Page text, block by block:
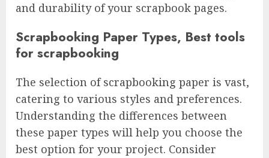
and durability of your scrapbook pages.
Scrapbooking Paper Types, Best tools
for scrapbooking
The selection of scrapbooking paper is vast,
catering to various styles and preferences.
Understanding the differences between
these paper types will help you choose the
best option for your project. Consider